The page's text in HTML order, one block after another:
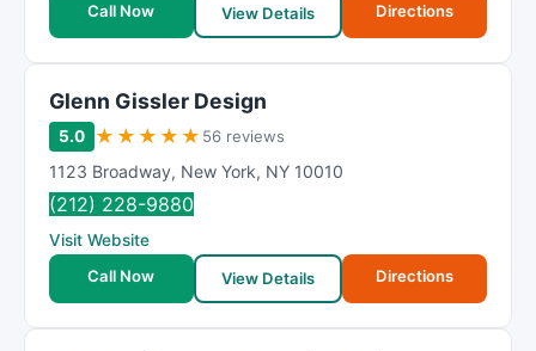
n
Call Now
View Details Directions
Glenn Gissler Design
5.0 ★ ★ ★ ★ ★ 56 reviews
1123 Broadway, New York, NY 10010
(212) 228-9880
Visit Website
Call Now
View Details Directions